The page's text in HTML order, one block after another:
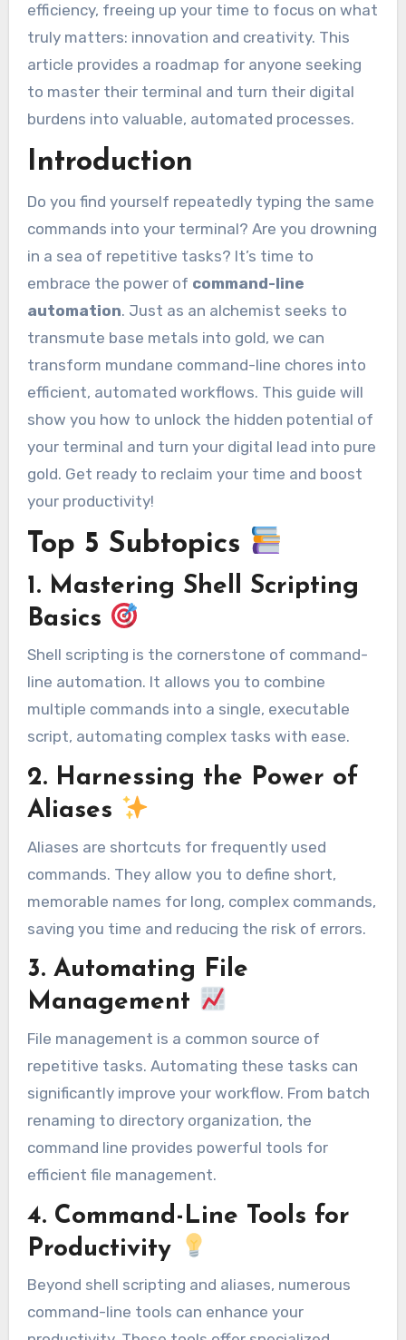
efficiency, freeing up your time to focus on what
truly matters: innovation and creativity. This
article provides a roadmap for anyone seeking
to master their terminal and turn their digital
burdens into valuable, automated processes.
Introduction
Do you find yourself repeatedly typing the same
commands into your terminal? Are you drowning
in a sea of repetitive tasks? It’s time to
embrace the power of command-line
automation. Just as an alchemist seeks to
transmute base metals into gold, we can
transform mundane command-line chores into
efficient, automated workflows. This guide will
show you how to unlock the hidden potential of
your terminal and turn your digital lead into pure
gold. Get ready to reclaim your time and boost
your productivity!
Top 5 Subtopics
1. Mastering Shell Scripting
Basics
Shell scripting is the cornerstone of command-
line automation. It allows you to combine
multiple commands into a single, executable
script, automating complex tasks with ease.
2. Harnessing the Power of
Aliases
Aliases are shortcuts for frequently used
commands. They allow you to define short,
memorable names for long, complex commands,
saving you time and reducing the risk of errors.
3. Automating File
Management
File management is a common source of
repetitive tasks. Automating these tasks can
significantly improve your workflow. From batch
renaming to directory organization, the
command line provides powerful tools for
efficient file management.
4. Command-Line Tools for
Productivity
Beyond shell scripting and aliases, numerous
command-line tools can enhance your